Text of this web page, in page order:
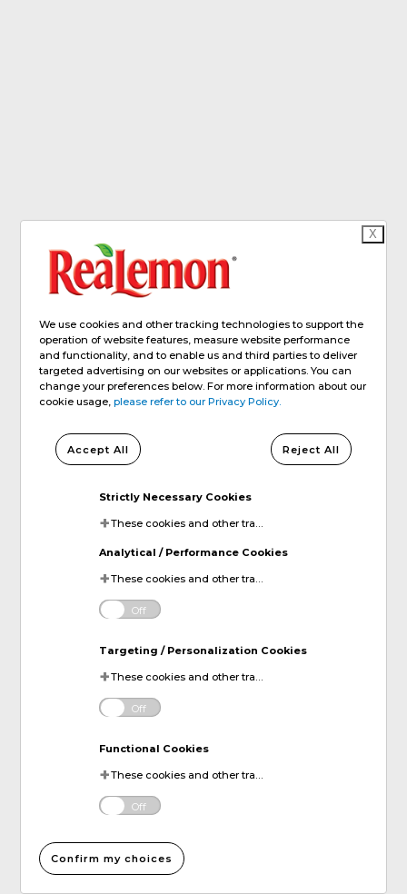
We use cookies and other tracking technologies to support the
operation of website features, measure website performance
and functionality, and to enable us and third parties to deliver
targeted advertising on our websites or applications. You can
change your preferences below. For more information about our
cookie usage,please refer to our Privacy Policy.
Accept All Reject All
Strictly Necessary Cookies
These cookies and other tracking technologies are essential for KDP to operate the website. They enable the proper loading and functioning of website features.
Analytical / Performance Cookies
Off
Targeting / Personalization Cookies
These cookies and other tracking technologies allow KDP to display digital advertisements tailored to your interests. This information may be shared with third-party advertising platforms to provide you with personalized content.
Off
Functional Cookies
These cookies and other tracking technologies allow KDP to improve your website experience by remembering your preferences and settings. For instance, they can remember your account login information or items added to your online shopping cart.
Off
Confirm my choices
X